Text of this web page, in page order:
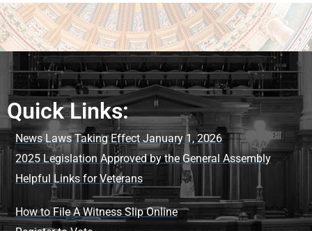
Quick Links:
News Laws Taking Effect January 1, 2026
2025 Legislation Approved by the General Assembly
Helpful Links for Veterans
How to File A Witness Slip Online